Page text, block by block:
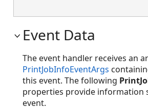
Event Data
The event handler receives an
PrintJobInfoEventArgs
this event. The following
properties provide information
event.